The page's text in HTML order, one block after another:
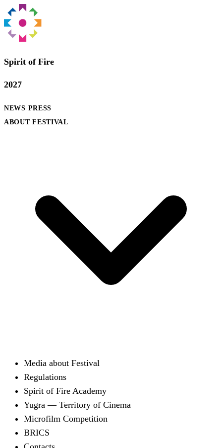
Spirit of Fire
2027
NEWS PRESS
ABOUT FESTIVAL
Media about Festival
Regulations
Spirit of Fire Academy
Yugra — Territory of Cinema
Microfilm Competition
BRICS